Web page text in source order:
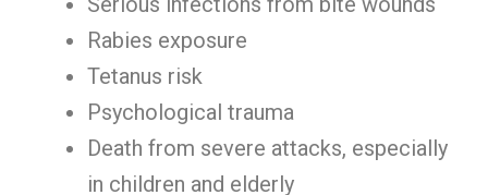
Rabies exposure
Tetanus risk
Psychological trauma
Death from severe attacks, especially
in children and elderly